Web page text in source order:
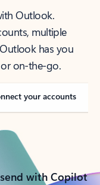
Outlook.
multiple
has you
on-the-go.
your accounts
with Copilot